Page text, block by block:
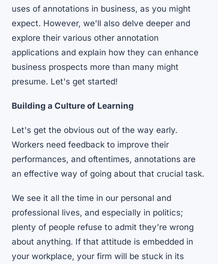
uses of annotations in business, as you might
expect. However, we'll also delve deeper and
explore their various other annotation
applications and explain how they can enhance
business prospects more than many might
presume. Let's get started!
Building a Culture of Learning
Let's get the obvious out of the way early.
Workers need feedback to improve their
performances, and oftentimes, annotations are
an effective way of going about that crucial task.
We see it all the time in our personal and
professional lives, and especially in politics;
plenty of people refuse to admit they're wrong
about anything. If that attitude is embedded in
your workplace, your firm will be stuck in its